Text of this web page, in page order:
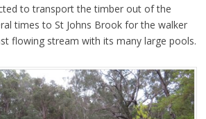
to transport the timber out of the
times to St Johns Brook for the walker
flowing stream with its many large pools.